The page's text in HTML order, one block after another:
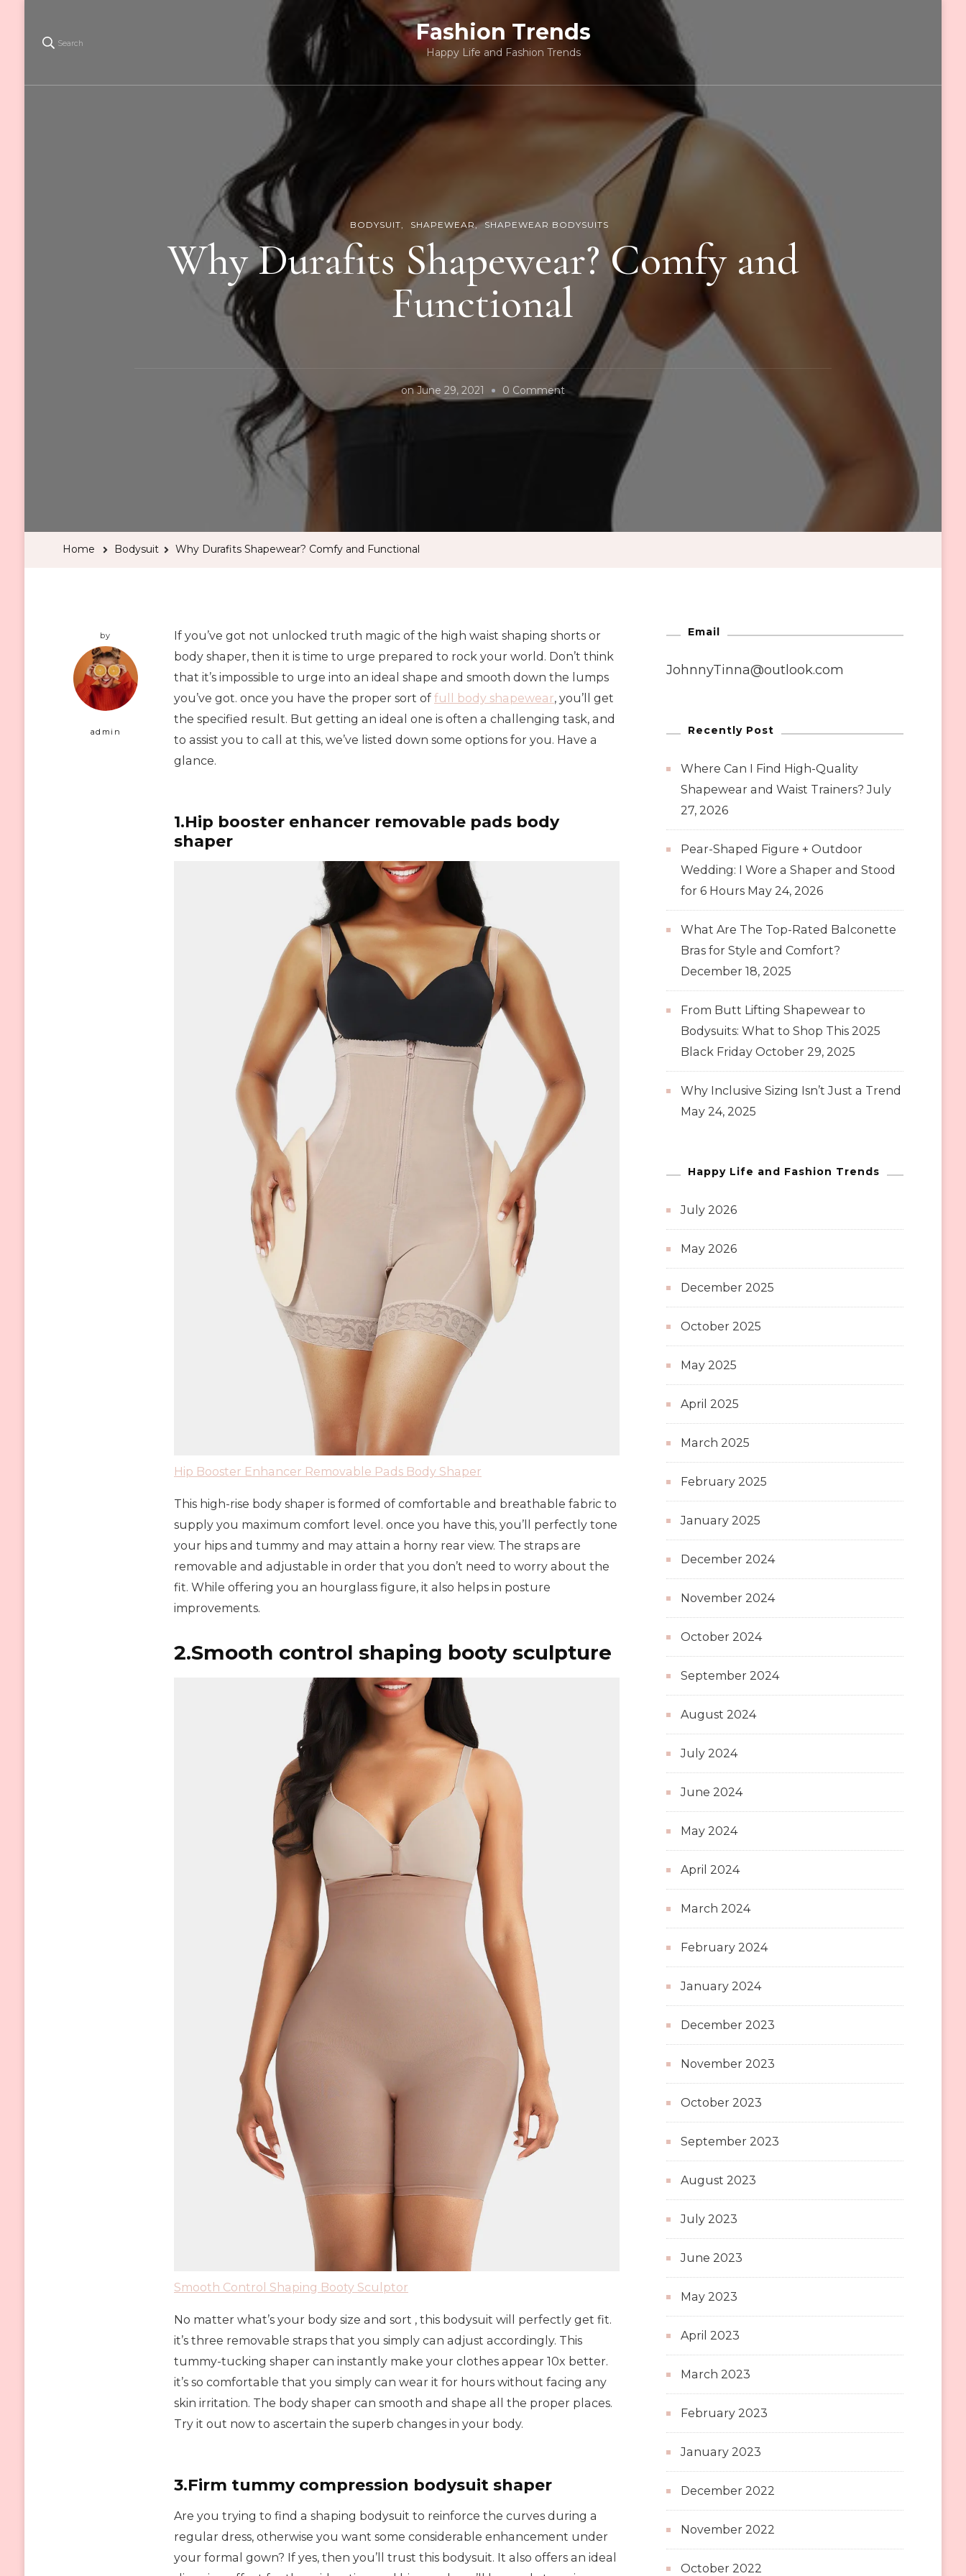
Search Fashion Trends
Happy Life and Fashion Trends
BODYSUIT SHAPEWEAR SHAPEWEAR BODYSUITS
Why Durafits Shapewear? Comfy and
Functional
onJune 29, 2021 0 Commenton
Home Bodysuit Why Durafits Shapewear? Comfy and Functional
by
admin
If you’ve got not unlocked truth magic of the high waist shaping shorts or
body shaper, then it is time to urge prepared to rock your world. Don’t think
that it’s impossible to urge into an ideal shape and smooth down the lumps
you’ve got. once you have the proper sort of full body shapewear, you’ll get
the specified result. But getting an ideal one is often a challenging task, and
to assist you to call at this, we’ve listed down some options for you. Have a
glance.
1.Hip booster enhancer removable pads body
shaper
Hip Booster Enhancer Removable Pads Body Shaper
This high-rise body shaper is formed of comfortable and breathable fabric to
supply you maximum comfort level. once you have this, you’ll perfectly tone
your hips and tummy and may attain a horny rear view. The straps are
removable and adjustable in order that you don’t need to worry about the
fit. While offering you an hourglass figure, it also helps in posture
improvements.
2.Smooth control shaping booty sculpture
Smooth Control Shaping Booty Sculptor
No matter what’s your body size and sort , this bodysuit will perfectly get fit.
it’s three removable straps that you simply can adjust accordingly. This
tummy-tucking shaper can instantly make your clothes appear 10x better.
it’s so comfortable that you simply can wear it for hours without facing any
skin irritation. The body shaper can smooth and shape all the proper places.
Try it out now to ascertain the superb changes in your body.
3.Firm tummy compression bodysuit shaper
Are you trying to find a shaping bodysuit to reinforce the curves during a
regular dress, otherwise you want some considerable enhancement under
your formal gown? If yes, then you’ll trust this bodysuit. It also offers an ideal
Email
JohnnyTinna@outlook.com
Recently Post
Where Can I Find High-Quality
Shapewear and Waist Trainers? July
27, 2026
Pear-Shaped Figure + Outdoor
Wedding: I Wore a Shaper and Stood
for 6 Hours May 24, 2026
What Are The Top-Rated Balconette
Bras for Style and Comfort?
December 18, 2025
From Butt Lifting Shapewear to
Bodysuits: What to Shop This 2025
Black Friday October 29, 2025
Why Inclusive Sizing Isn’t Just a Trend
May 24, 2025
Happy Life and Fashion Trends
July 2026
May 2026
December 2025
October 2025
May 2025
April 2025
March 2025
February 2025
January 2025
December 2024
November 2024
October 2024
September 2024
August 2024
July 2024
June 2024
May 2024
April 2024
March 2024
February 2024
January 2024
December 2023
November 2023
October 2023
September 2023
August 2023
July 2023
June 2023
May 2023
April 2023
March 2023
February 2023
January 2023
December 2022
November 2022
October 2022